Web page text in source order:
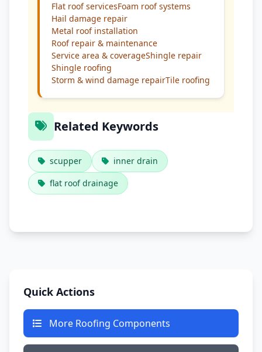
Flat roof servicesFoam roof systems
Hail damage repair
Metal roof installation
Roof repair & maintenance
Service area & coverageShingle repair
Shingle roofing
Storm & wind damage repairTile roofing
Related Keywords
scupper
inner drain
flat roof drainage
Quick Actions
More Roofing Components